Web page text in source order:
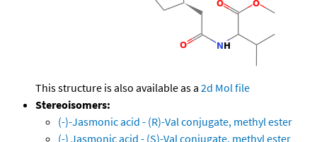
This structure is also available as a 2d Mol file
Stereoisomers:
(-)-Jasmonic acid - (R)-Val conjugate, methyl ester
(-) Jasmonic acid - (S)-Val conjugate, methyl ester